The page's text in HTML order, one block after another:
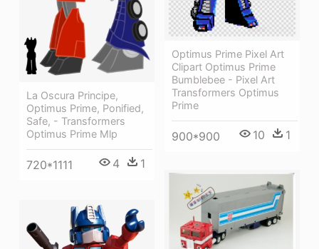
La Oscura Principe,
Optimus Prime, Ponified,
Safe, - Transformers
Optimus Prime Mlp
720*1111 4 1
Optimus Prime Pixel Art
Clipart Optimus Prime
Bumblebee - Pixel Art
Transformers Optimus
Prime
900*900 10 1